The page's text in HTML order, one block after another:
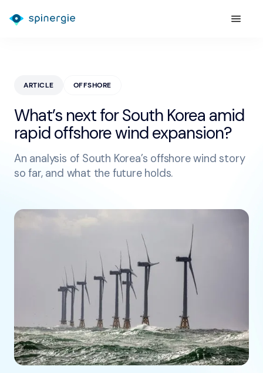
ARTICLE OFFSHORE
What’s next for South Korea amid
rapid offshore wind expansion?
An analysis of South Korea’s offshore wind story
so far, and what the future holds.